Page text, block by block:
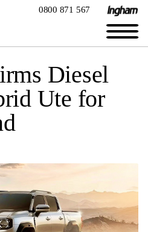
0800 871 567
Diesel
Ute for